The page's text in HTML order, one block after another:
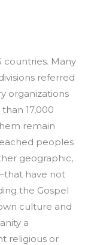
countries. Many
referred
organizations
17,000
remain
peoples
geographic,
have not
the Gospel
culture and
a
religious or